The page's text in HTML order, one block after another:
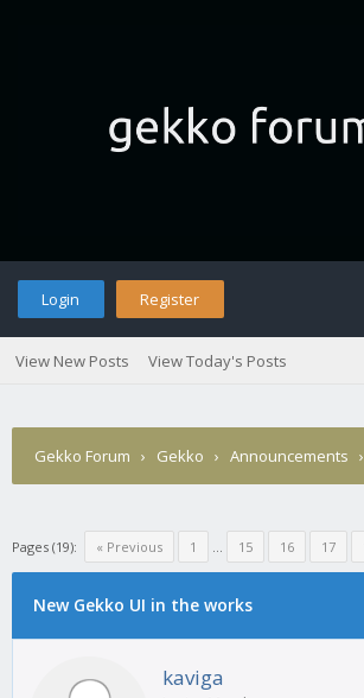
Login Register
View New Posts View Today's Posts
Gekko Forum › Gekko › Announcements ›
Pages (19): « Previous 1 ... 15 16 17
New Gekko UI in the works
kaviga